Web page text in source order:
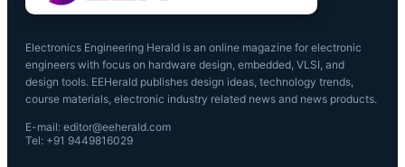
Electronics Engineering Herald is an online magazine for electronic
engineers with focus on hardware design, embedded, VLSI, and
design tools. EEHerald publishes design ideas, technology trends,
course materials, electronic industry related news and news products.
E-mail: editor@eeherald.com
Tel: +91 9449816029